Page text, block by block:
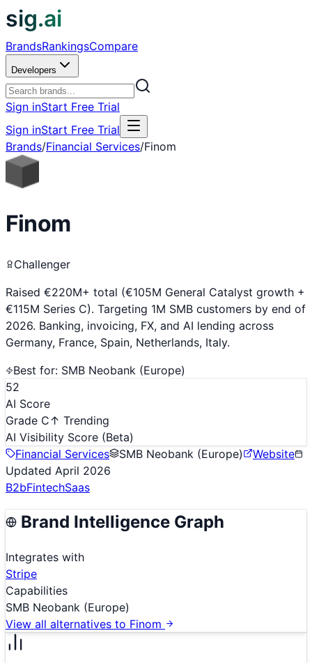
sig.ai
BrandsRankingsCompare
Developers
Sign inStart Free Trial
Sign inStart Free Trial
Brands/Financial Services/Finom
Finom
Challenger
Raised €220M+ total (€105M General Catalyst growth +
€115M Series C). Targeting 1M SMB customers by end of
2026. Banking, invoicing, FX, and AI lending across
Germany, France, Spain, Netherlands, Italy.
Best for: SMB Neobank (Europe)
52
AI Score
Grade C↑ Trending
AI Visibility Score (Beta)
Financial Services
SMB Neobank (Europe)
Website
Updated April 2026
B2bFintechSaas
Brand Intelligence Graph
Integrates with
Stripe
Capabilities
SMB Neobank (Europe)
View all alternatives to Finom